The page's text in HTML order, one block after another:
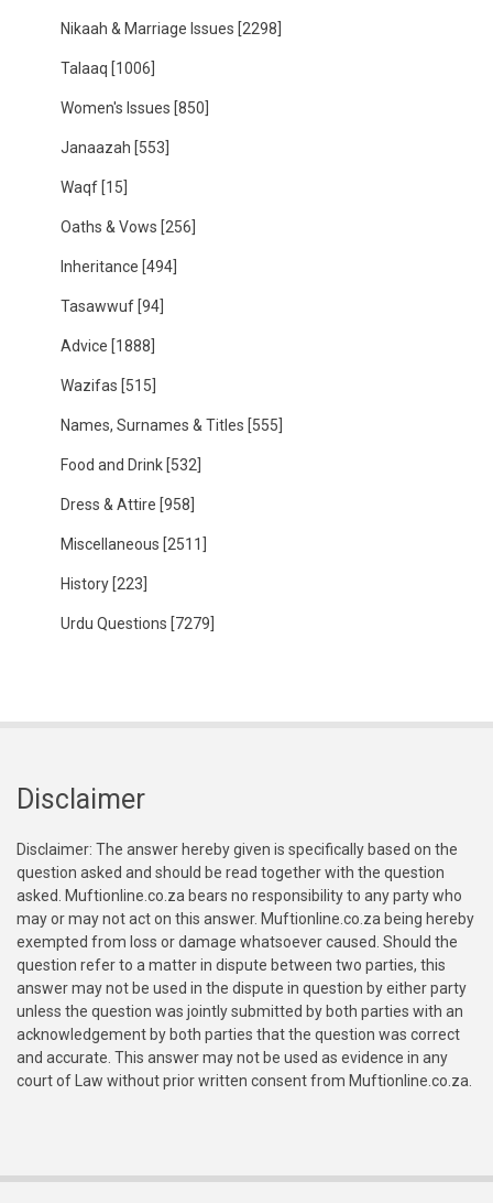
Nikaah & Marriage Issues [2298]
Talaaq [1006]
Women's Issues [850]
Janaazah [553]
Waqf [15]
Oaths & Vows [256]
Inheritance [494]
Tasawwuf [94]
Advice [1888]
Wazifas [515]
Names, Surnames & Titles [555]
Food and Drink [532]
Dress & Attire [958]
Miscellaneous [2511]
History [223]
Urdu Questions [7279]
Disclaimer
Disclaimer: The answer hereby given is specifically based on the
question asked and should be read together with the question
asked. Muftionline.co.za bears no responsibility to any party who
may or may not act on this answer. Muftionline.co.za being hereby
exempted from loss or damage whatsoever caused. Should the
question refer to a matter in dispute between two parties, this
answer may not be used in the dispute in question by either party
unless the question was jointly submitted by both parties with an
acknowledgement by both parties that the question was correct
and accurate. This answer may not be used as evidence in any
court of Law without prior written consent from Muftionline.co.za.